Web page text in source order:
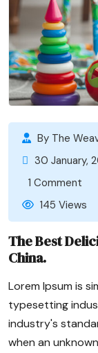
By The
30 January,
1 Comment
145 Views
The Best
China.
Lorem Ipsum is
typesetting
industry's
when an